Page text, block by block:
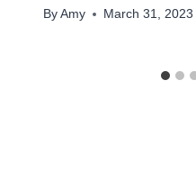
By Amy March 31, 2023